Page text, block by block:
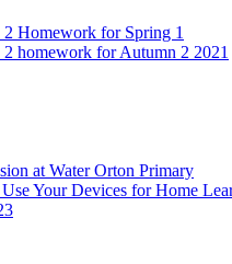
2 Homework for Spring 1
2 homework for Autumn 2 2021
at Water Orton Primary
Your Devices for Home